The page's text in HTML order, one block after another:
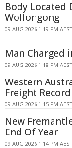
Body Located
Wollongong
09 AUG 2026 1:19 PM AEST
Man Charged
09 AUG 2026 1:18 PM AEST
Western
Freight Record
09 AUG 2026 1:15 PM AEST
New
End Of Year
09 AUG 2026 1:14 PM AEST